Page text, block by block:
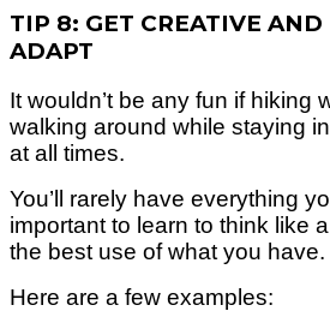
TIP 8: GET CREATIVE AND
ADAPT
It wouldn’t be any fun if hiking
walking around while staying
at all times.
You’ll rarely have everything
important to learn to think like
the best use of what you have.
Here are a few examples: